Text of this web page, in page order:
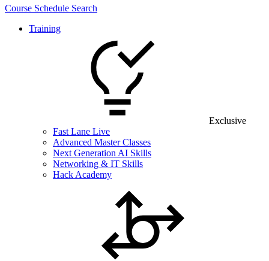
Course Schedule Search
Training
Exclusive
Fast Lane Live
Advanced Master Classes
Next Generation AI Skills
Networking & IT Skills
Hack Academy